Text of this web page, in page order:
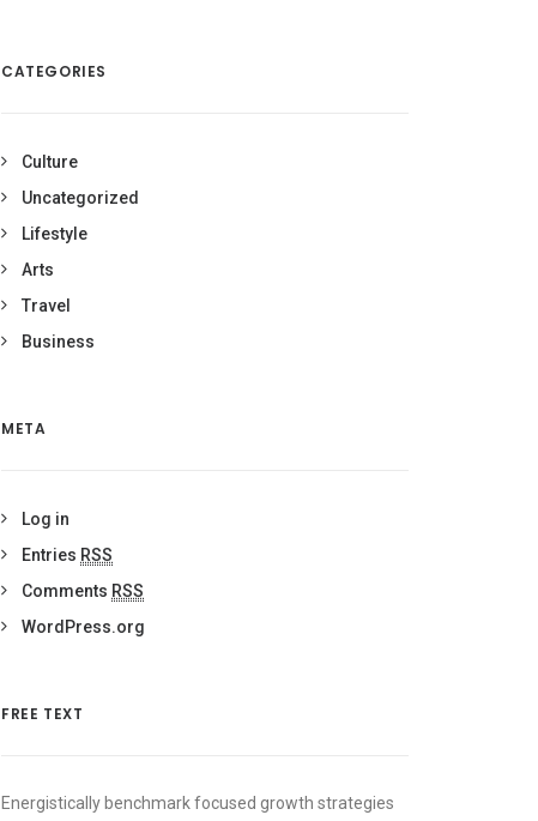
CATEGORIES
Culture
Uncategorized
Lifestyle
Arts
Travel
Business
META
Log in
Entries RSS
Comments RSS
WordPress.org
FREE TEXT
Energistically benchmark focused growth strategies